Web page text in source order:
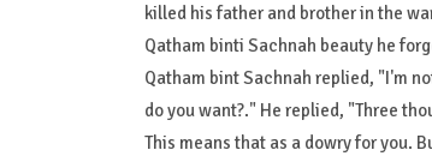
killed his father and brother in the
Qatham binti Sachnah beauty he
Qatham bint Sachnah replied, "I'm
do you want?." He replied, "Three
This means that as a dowry for you.